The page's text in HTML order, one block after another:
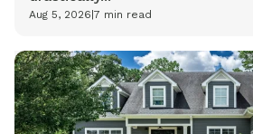
Aug 5, 2026 7 min read